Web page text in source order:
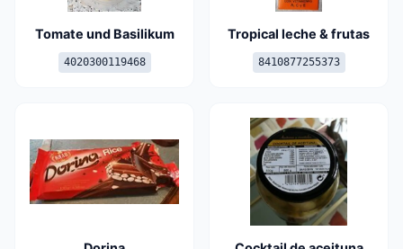
Tomate und Basilikum
4020300119468
Tropical leche & frutas
8410877255373